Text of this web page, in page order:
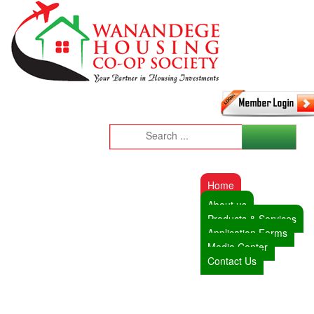
Home
About us
Products & Services
Application Forms
Media Center
Contact Us